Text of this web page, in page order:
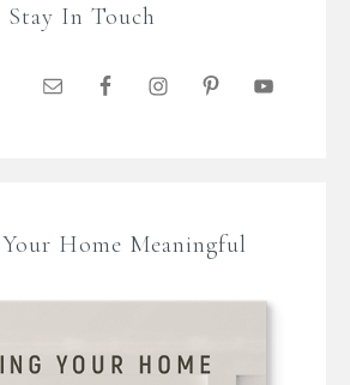
Stay In Touch
Home Meaningful